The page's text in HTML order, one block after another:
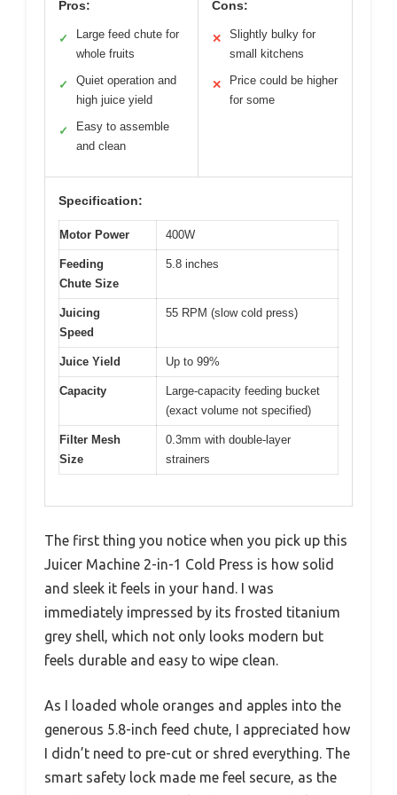
Pros:
✓
Large feed chute for
whole fruits
✓
Quiet operation and
high juice yield
✓
Easy to assemble
and clean
Cons:
✕
Slightly bulky for
small kitchens
✕
Price could be higher
for some
Specification:
Motor Power 400W
Feeding
Chute Size
5.8 inches
Juicing
Speed
55 RPM (slow cold press)
Juice Yield Up to 99%
Capacity
Large-capacity feeding bucket
(exact volume not specified)
Filter Mesh
Size
0.3mm with double-layer
strainers
The first thing you notice when you pick up this
Juicer Machine 2-in-1 Cold Press is how solid
and sleek it feels in your hand. I was
immediately impressed by its frosted titanium
grey shell, which not only looks modern but
feels durable and easy to wipe clean.
As I loaded whole oranges and apples into the
generous 5.8-inch feed chute, I appreciated how
I didn’t need to pre-cut or shred everything. The
smart safety lock made me feel secure, as the